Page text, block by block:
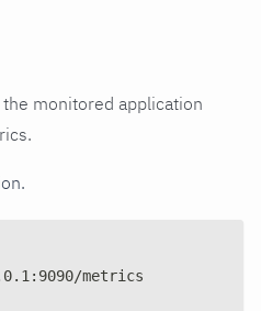
monitored application
: 9090/metrics